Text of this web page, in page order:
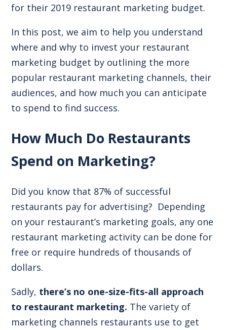
for their 2019 restaurant marketing budget.
In this post, we aim to help you understand
where and why to invest your restaurant
marketing budget by outlining the more
popular restaurant marketing channels, their
audiences, and how much you can anticipate
to spend to find success.
How Much Do Restaurants
Spend on Marketing?
Did you know that 87% of successful
restaurants pay for advertising? Depending
on your restaurant’s marketing goals, any one
restaurant marketing activity can be done for
free or require hundreds of thousands of
dollars.
Sadly, there’s no one-size-fits-all approach
to restaurant marketing. The variety of
marketing channels restaurants use to get